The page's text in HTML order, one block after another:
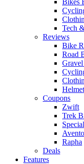
Bikes
Tech
Reviews
Bike
Road
Coupons
Zwift
Trek
Rapha
Deals
Features